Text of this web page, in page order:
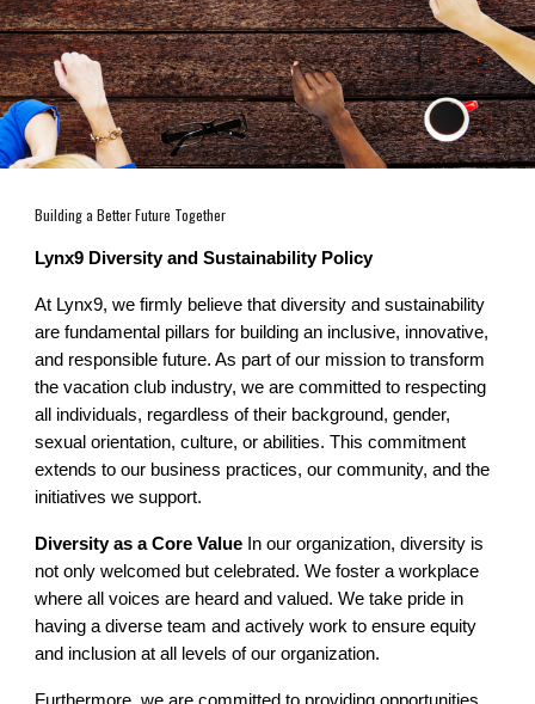
Building a Better Future Together
Lynx9 Diversity and Sustainability Policy
At Lynx9, we firmly believe that diversity and sustainability
are fundamental pillars for building an inclusive, innovative,
and responsible future. As part of our mission to transform
the vacation club industry, we are committed to respecting
all individuals, regardless of their background, gender,
sexual orientation, culture, or abilities. This commitment
extends to our business practices, our community, and the
initiatives we support.
Diversity as a Core Value In our organization, diversity is
not only welcomed but celebrated. We foster a workplace
where all voices are heard and valued. We take pride in
having a diverse team and actively work to ensure equity
and inclusion at all levels of our organization.